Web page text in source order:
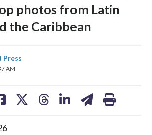
photos from Latin
the Caribbean
Press
AM
share